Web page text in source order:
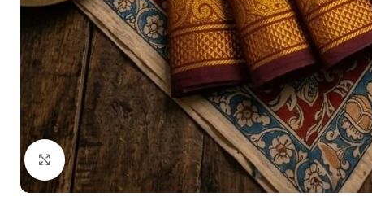
Click to enlarge